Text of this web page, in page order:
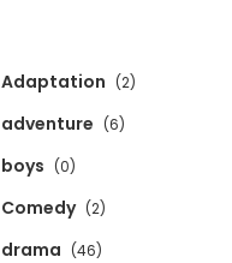
Adaptation (2)
adventure (6)
boys (0)
Comedy (2)
drama (46)